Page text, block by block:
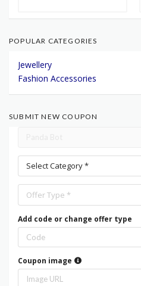
POPULAR CATEGORIES
Jewellery
Fashion Accessories
SUBMIT NEW COUPON
Select Category *
Offer Type *
Add code or change offer type
Coupon image